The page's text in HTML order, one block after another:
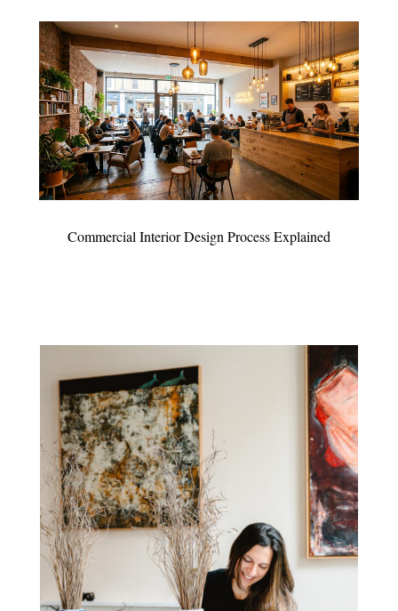
Commercial Interior Design Process Explained